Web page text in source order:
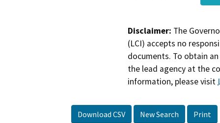
Disclaimer: The
(LCI) accepts no
documents. To obtain
the lead agency at the
information, please visit
Download CSV New Search Print